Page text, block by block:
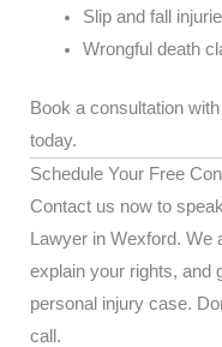
Slip and fall
Wrongful death
Book a consultation
today.
Schedule Your Free
Contact us now to
Lawyer in Wexford.
explain your rights, and
personal injury case.
call.